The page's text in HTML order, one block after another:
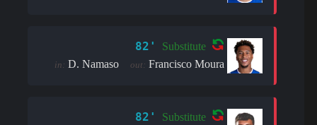
82' Substitute
in: D. Namaso out: Francisco Moura
82' Substitute